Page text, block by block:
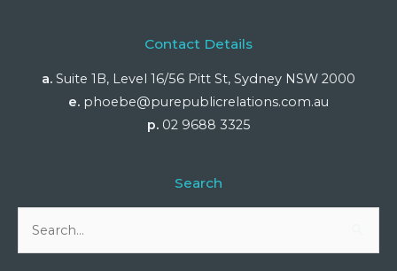
Contact Details
a. Suite 1B, Level 16/56 Pitt St, Sydney NSW 2000
e. phoebe@purepublicrelations.com.au
p. 02 9688 3325
Search